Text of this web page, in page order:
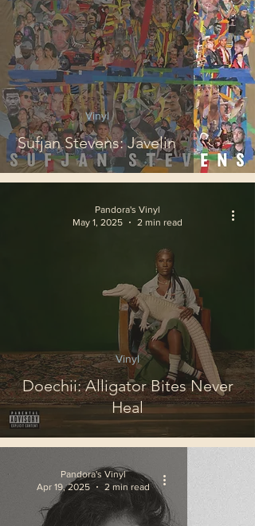
Sufjan Stevens: Javelin
Vinyl
Doechii: Alligator Bites Never
Heal
Vinyl
Pandora's Vinyl
May 1, 2025
2 min read
Pandora's Vinyl
Apr 19, 2025
2 min read